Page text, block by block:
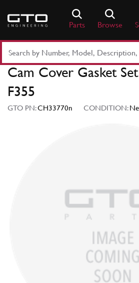
content
Parts Browse
Part
Number
Keyword
Cam Cover Gasket
F355
GTO PN:CH33770n CONDITION: